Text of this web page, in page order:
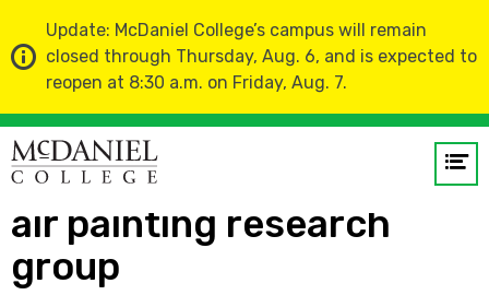
Update: McDaniel College’s campus will remain
closed through Thursday, Aug. 6, and is expected to
reopen at 8:30 a.m. on Friday, Aug. 7.
Home News
120 minutes with a plein-
air painting research
group